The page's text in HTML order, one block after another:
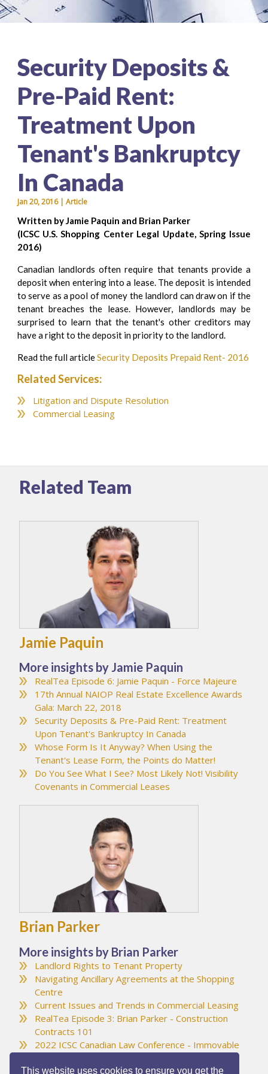
This website uses cookies to ensure you get the
Security Deposits &
Pre-Paid Rent:
Treatment Upon
Tenant's Bankruptcy
In Canada
Jan 20, 2016 | Article
Written by Jamie Paquin and Brian Parker
(ICSC U.S. Shopping Center Legal Update, Spring Issue
2016)
Canadian landlords often require that tenants provide a
deposit when entering into a lease. The deposit is intended
to serve as a pool of money the landlord can draw on if the
tenant breaches the lease. However, landlords may be
surprised to learn that the tenant's other creditors may
have a right to the deposit in priority to the landlord.
Read the full articleSecurity Deposits Prepaid Rent- 2016
Related Services:
Litigation and Dispute Resolution
Commercial Leasing
Related Team
Jamie Paquin
More insights by Jamie Paquin
RealTea Episode 6: Jamie Paquin - Force Majeure
17th Annual NAIOP Real Estate Excellence Awards
Gala: March 22, 2018
Security Deposits & Pre-Paid Rent: Treatment
Upon Tenant's Bankruptcy In Canada
Whose Form Is It Anyway? When Using the
Tenant's Lease Form, the Points do Matter!
Do You See What I See? Most Likely Not! Visibility
Covenants in Commercial Leases
Brian Parker
More insights by Brian Parker
Landlord Rights to Tenant Property
Navigating Ancillary Agreements at the Shopping
Centre
Current Issues and Trends in Commercial Leasing
RealTea Episode 3: Brian Parker - Construction
Contracts 101
2022 ICSC Canadian Law Conference - Immovable